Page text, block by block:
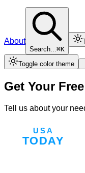
About
Search...⌘K
Toggle color theme
Get Your
Tell us about your